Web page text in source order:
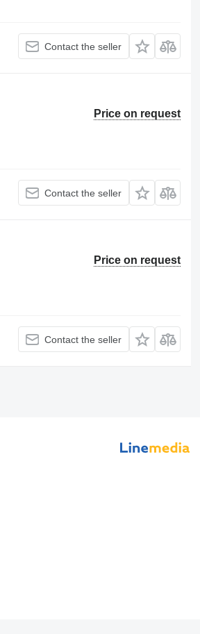
Contact the seller
Price on request
Contact the seller
Price on request
Contact the seller